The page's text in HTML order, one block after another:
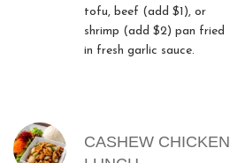
tofu, beef (add $1), or
shrimp (add $2) pan fried
in fresh garlic sauce.
CASHEW CHICKEN